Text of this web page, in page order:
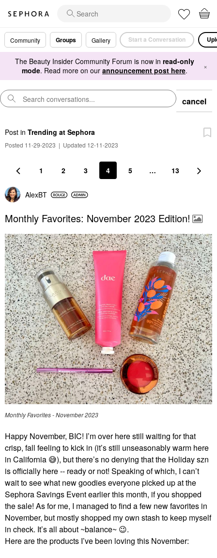
Community Groups Gallery Start a Conversation
The Beauty Insider Community Forum is now in read-only
mode. Read more on our announcement post here. ×
cancel
Post in Trending at Sephora
Posted 11-29-2023 | Updated 12-11-2023
1 2 3 4 5 … 13
AlexBT
Monthly Favorites: November 2023 Edition!
Monthly Favorites - November 2023
Happy November, BIC! I’m over here still waiting for that
crisp, fall feeling to kick in (it’s still unseasonably warm here
in California 😅), but there’s no denying that the Holiday szn
is officially here -- ready or not! Speaking of which, I can’t
wait to see what new goodies everyone picked up at the
Sephora Savings Event earlier this month, if you shopped
the sale! As for me, I managed to find a few new favorites in
November, but mostly shopped my own stash to keep myself
in check. It’s all about ~balance~ 😉.
Here are the products I’ve been loving this November: